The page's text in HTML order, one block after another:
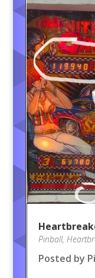
Pinball,
Posted by